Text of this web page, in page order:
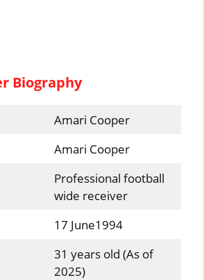
Biography
Amari Cooper
Amari Cooper
Professional football
wide receiver
17 June1994
31 years old (As of
2025)